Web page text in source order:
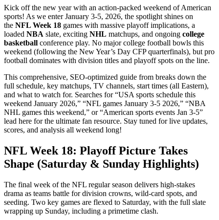
Kick off the new year with an action-packed weekend of American
sports! As we enter January 3-5, 2026, the spotlight shines on
the NFL Week 18 games with massive playoff implications, a
loaded NBA slate, exciting NHL matchups, and ongoing college
basketball conference play. No major college football bowls this
weekend (following the New Year’s Day CFP quarterfinals), but pro
football dominates with division titles and playoff spots on the line.
This comprehensive, SEO-optimized guide from breaks down the
full schedule, key matchups, TV channels, start times (all Eastern),
and what to watch for. Searches for “USA sports schedule this
weekend January 2026,” “NFL games January 3-5 2026,” “NBA
NHL games this weekend,” or “American sports events Jan 3-5”
lead here for the ultimate fan resource. Stay tuned for live updates,
scores, and analysis all weekend long!
NFL Week 18: Playoff Picture Takes
Shape (Saturday & Sunday Highlights)
The final week of the NFL regular season delivers high-stakes
drama as teams battle for division crowns, wild-card spots, and
seeding. Two key games are flexed to Saturday, with the full slate
wrapping up Sunday, including a primetime clash.